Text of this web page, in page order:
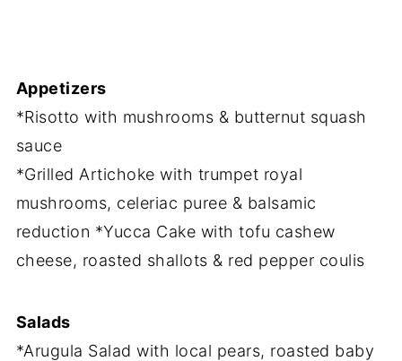
Appetizers
*Risotto with mushrooms & butternut squash
sauce
*Grilled Artichoke with trumpet royal
mushrooms, celeriac puree & balsamic
reduction *Yucca Cake with tofu cashew
cheese, roasted shallots & red pepper coulis
Salads
*Arugula Salad with local pears, roasted baby